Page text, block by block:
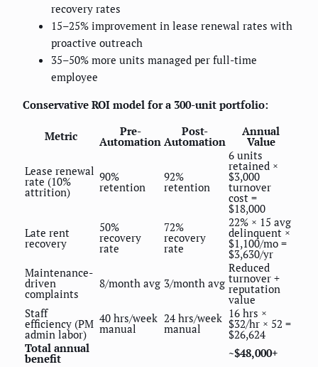
recovery rates
15–25% improvement in lease renewal rates with
proactive outreach
35–50% more units managed per full-time
employee
Conservative ROI model for a 300-unit portfolio:
Metric Pre-
Automation
Post-
Automation
Annual
Value
Lease renewal
rate (10%
attrition)
90%
retention
92%
retention
6 units
retained ×
$3,000
turnover
cost =
$18,000
Late rent
recovery
50%
recovery
rate
72%
recovery
rate
22% × 15 avg
delinquent ×
$1,100/mo =
$3,630/yr
Maintenance-
driven
complaints
8/month avg 3/month avg
Reduced
turnover +
reputation
value
Staff
efficiency (PM
admin labor)
40 hrs/week
manual
24 hrs/week
manual
16 hrs ×
$32/hr × 52 =
$26,624
Total annual
benefit ~$48,000+